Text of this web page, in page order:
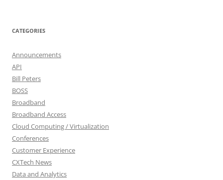
CATEGORIES
Announcements
API
Bill Peters
BOSS
Broadband
Broadband Access
Cloud Computing / Virtualization
Conferences
Customer Experience
CXTech News
Data and Analytics